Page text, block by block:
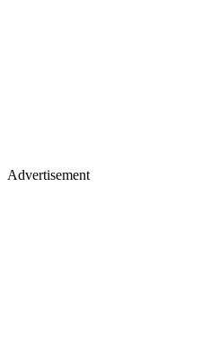
Advertisement